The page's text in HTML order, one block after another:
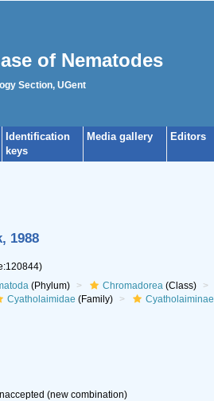
of Nematodes
Section, UGent
Identification
keys
Media gallery Editors
1988
(Phylum) Chromadorea(Class)
Cyatholaimidae (Family) Cyatholaiminae
(new combination)